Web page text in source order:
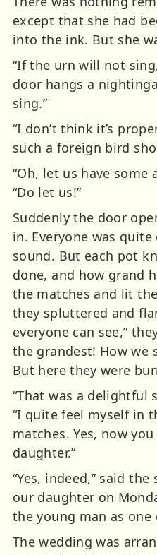
except that she had
into the ink. But she
“If the urn will not
door hangs a
sing.”
“I don’t think it’s
such a foreign bird
“Oh, let us have some
“Do let us!”
Suddenly the door
in. Everyone was
sound. But each pot
done, and how grand
the matches and lit
they spluttered and
everyone can see,”
the grandest! How we
But here they were
“That was a delightful
“I quite feel myself in
matches. Yes, now
daughter.”
“Yes, indeed,” said
our daughter on
the young man as one
The wedding was